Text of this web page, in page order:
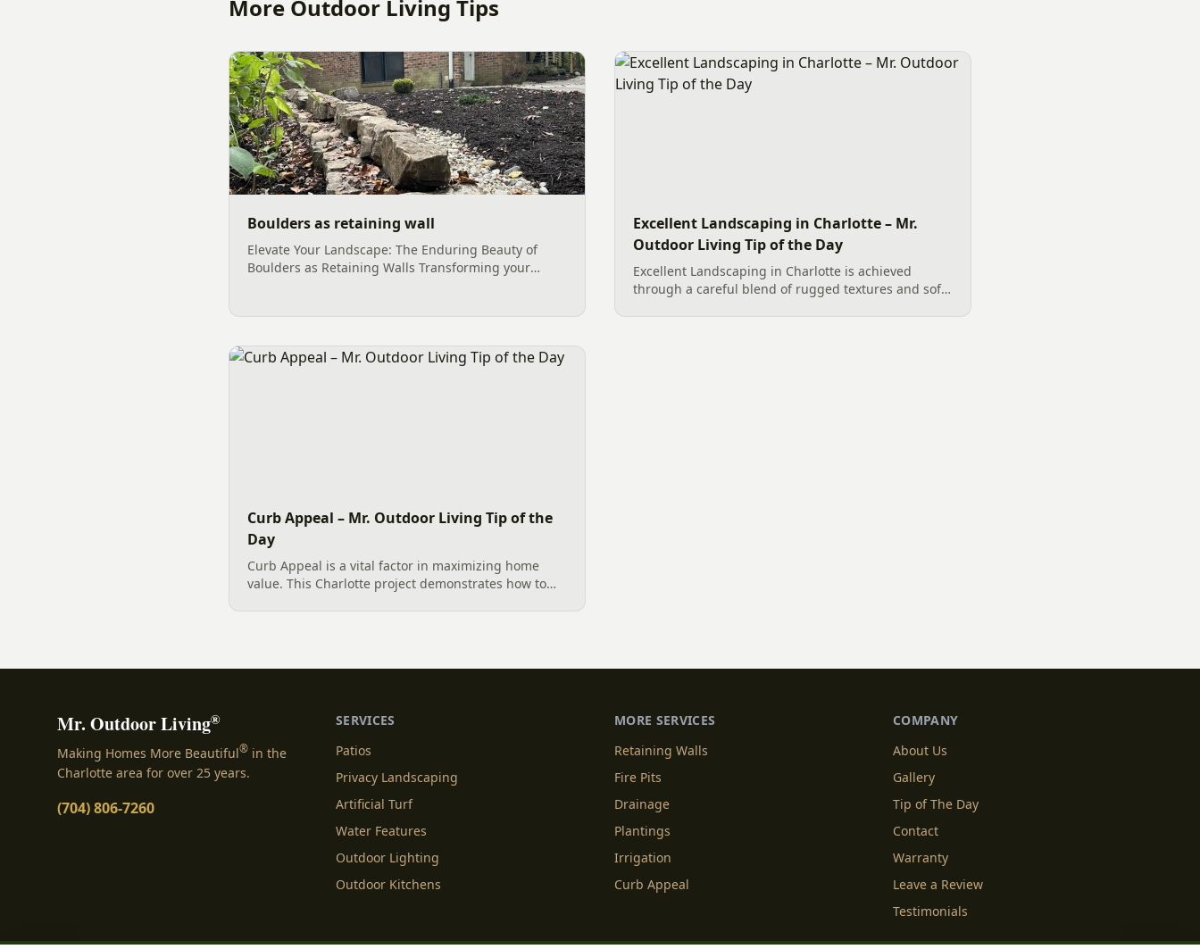
More Outdoor Living Tips
Boulders as retaining wall
Elevate Your Landscape: The Enduring Beauty of
Boulders as Retaining Walls Transforming your
elements. Among the most striking and durable
retaining wall structures. These majestic natural
Excellent Landscaping in Charlotte – Mr.
Outdoor Living Tip of the Day
Excellent Landscaping in Charlotte is achieved
through a careful blend of rugged textures and soft
Curb Appeal – Mr. Outdoor Living Tip of the
Day
Curb Appeal is a vital factor in maximizing home
value. This Charlotte project demonstrates how to
Mr. Outdoor Living®
Making Homes More Beautiful® in the
Charlotte area for over 25 years.
(704) 806-7260
SERVICES
Patios
Privacy Landscaping
Artificial Turf
Water Features
Outdoor Lighting
Outdoor Kitchens
MORE SERVICES
Retaining Walls
Fire Pits
Drainage
Plantings
Irrigation
Curb Appeal
COMPANY
About Us
Gallery
Tip of The Day
Contact
Warranty
Leave a Review
Testimonials